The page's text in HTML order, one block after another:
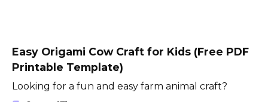
Easy Origami Cow Craft for Kids (Free PDF
Printable Template)
Looking for a fun and easy farm animal craft?